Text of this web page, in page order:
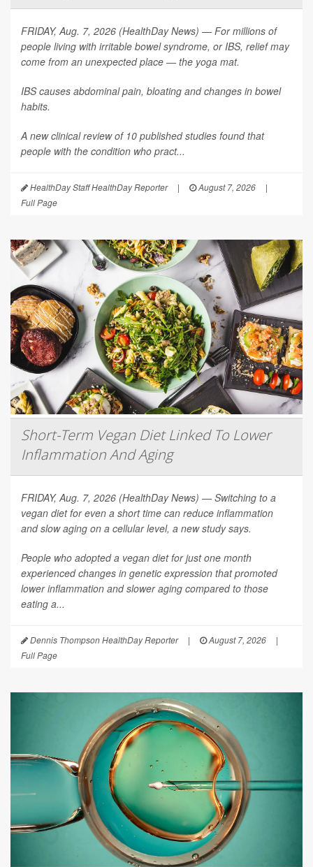
FRIDAY, Aug. 7, 2026 (HealthDay News) — For millions of
people living with irritable bowel syndrome, or IBS, relief may
come from an unexpected place — the yoga mat.
IBS causes abdominal pain, bloating and changes in bowel
habits.
A new clinical review of 10 published studies found that
people with the condition who pract...
HealthDay Staff HealthDay Reporter | August 7, 2026
|
Full Page
Short-Term Vegan Diet Linked To Lower
Inflammation And Aging
FRIDAY, Aug. 7, 2026 (HealthDay News) — Switching to a
vegan diet for even a short time can reduce inflammation
and slow aging on a cellular level, a new study says.
People who adopted a vegan diet for just one month
experienced changes in genetic expression that promoted
lower inflammation and slower aging compared to those
eating a...
Dennis Thompson HealthDay Reporter | August 7, 2026
|
Full Page